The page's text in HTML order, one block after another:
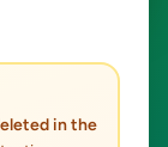
in the
Clear All